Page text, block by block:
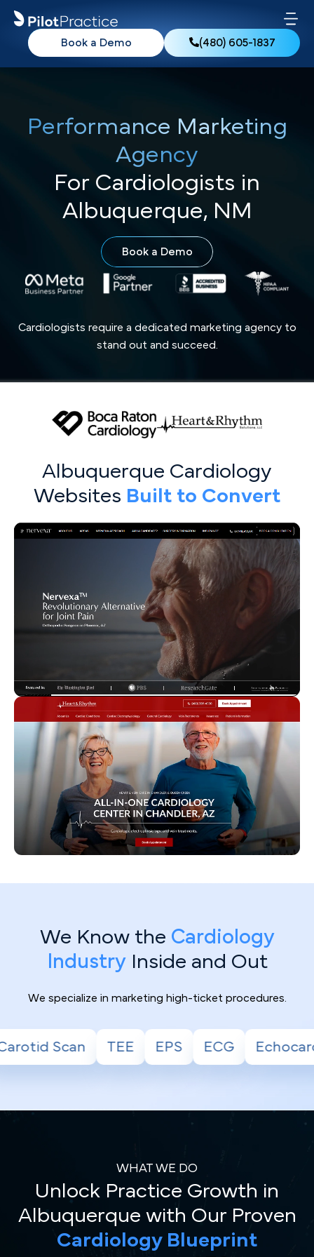
(480) 605-1837
Book a Demo
Performance Marketing
Agency
For Cardiologists in
Albuquerque, NM
Book a Demo
Cardiologists require a dedicated marketing agency to
stand out and succeed.
Albuquerque Cardiology
Websites Built to Convert
We Know the Cardiology
IndustryInside and Out
We specialize in marketing high-ticket procedures.
EPS ECG Echocardiogram Stress
WHAT WE DO
Unlock Practice Growth in
Albuquerque with Our Proven
Cardiology Blueprint